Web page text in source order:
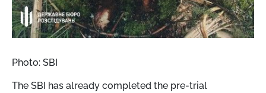
Photo: SBI
The SBI has already completed the pre-trial